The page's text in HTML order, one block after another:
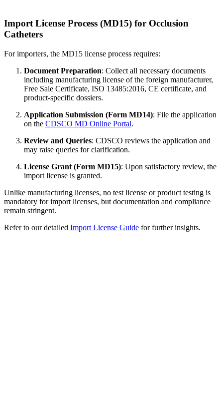
Import License Process (MD15) for Occlusion
Catheters
For importers, the MD15 license process requires:
Document Preparation: Collect all necessary documents
including manufacturing license of the foreign manufacturer,
Free Sale Certificate, ISO 13485:2016, CE certificate, and
product-specific dossiers.
Application Submission (Form MD14): File the application
on the CDSCO MD Online Portal.
Review and Queries: CDSCO reviews the application and
may raise queries for clarification.
License Grant (Form MD15): Upon satisfactory review, the
import license is granted.
Unlike manufacturing licenses, no test license or product testing is
mandatory for import licenses, but documentation and compliance
remain stringent.
Refer to our detailed Import License Guide for further insights.